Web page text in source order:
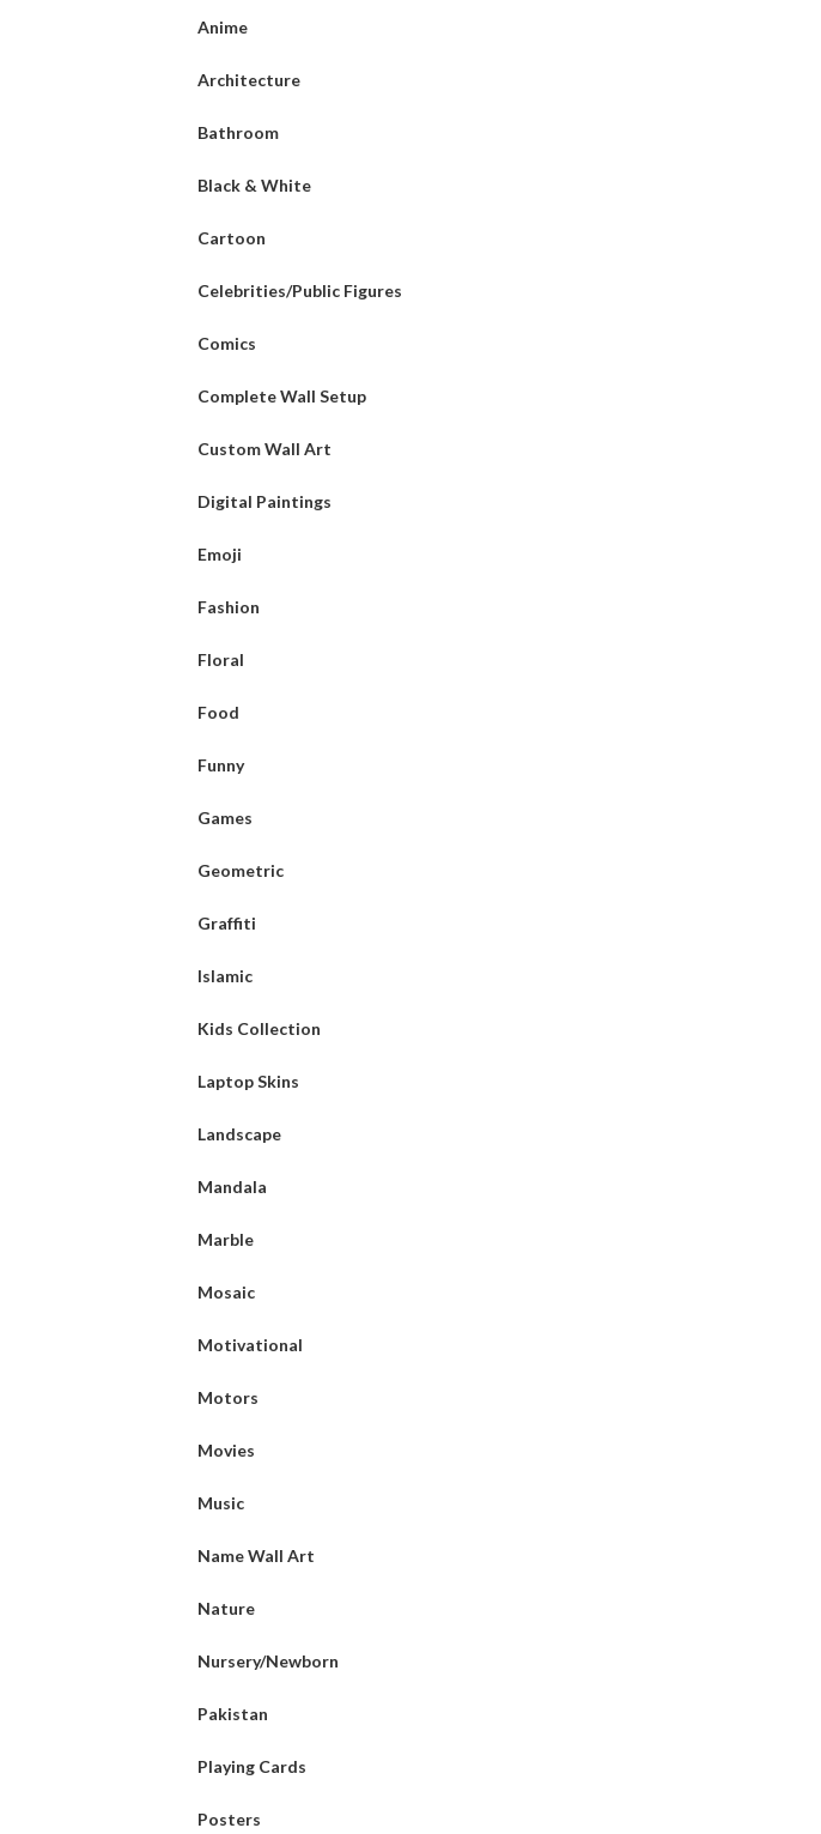
Anime
Architecture
Bathroom
Black & White
Cartoon
Celebrities/Public Figures
Comics
Complete Wall Setup
Custom Wall Art
Digital Paintings
Emoji
Fashion
Floral
Food
Funny
Games
Geometric
Graffiti
Islamic
Kids Collection
Laptop Skins
Landscape
Mandala
Marble
Mosaic
Motivational
Motors
Movies
Music
Name Wall Art
Nature
Nursery/Newborn
Pakistan
Playing Cards
Posters